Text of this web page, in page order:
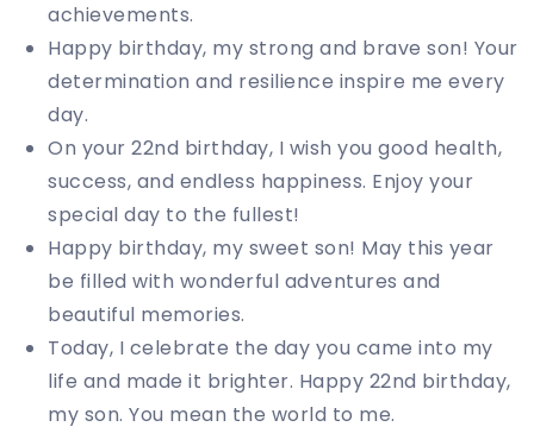
achievements.
Happy birthday, my strong and brave son! Your
determination and resilience inspire me every
day.
On your 22nd birthday, I wish you good health,
success, and endless happiness. Enjoy your
special day to the fullest!
Happy birthday, my sweet son! May this year
be filled with wonderful adventures and
beautiful memories.
Today, I celebrate the day you came into my
life and made it brighter. Happy 22nd birthday,
my son. You mean the world to me.